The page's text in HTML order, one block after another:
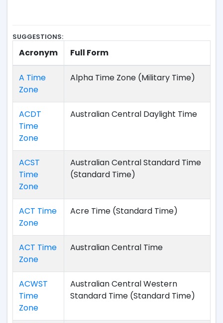
SUGGESTIONS:
Acronym Full Form
A Time
Zone
Alpha Time Zone (Military Time)
ACDT
Time
Zone
Australian Central Daylight Time
ACST
Time
Zone
Australian Central Standard Time
(Standard Time)
ACT Time
Zone
Acre Time (Standard Time)
ACT Time
Zone
Australian Central Time
ACWST
Time
Zone
Australian Central Western
Standard Time (Standard Time)